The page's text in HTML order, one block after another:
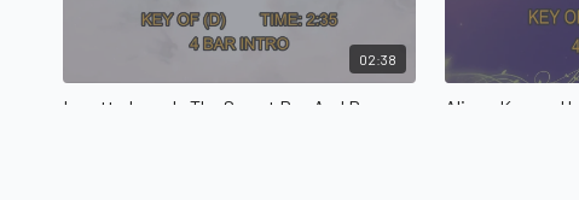
02:38
Loretta Lyn - In The Sweet Bye And Bye